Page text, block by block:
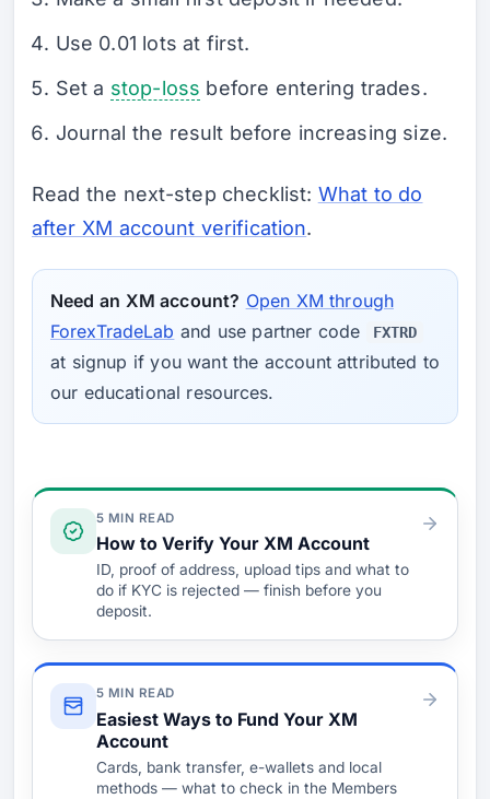
Use 0.01 lots at first.
Set a stop-loss before entering trades.
Journal the result before increasing size.
Read the next-step checklist: What to do
after XM account verification.
Need an XM account? Open XM through
ForexTradeLab and use partner code FXTRD
at signup if you want the account attributed to
our educational resources.
Verify & Fund
5 MIN READ
How to Verify Your XM Account
ID, proof of address, upload tips and what to
do if KYC is rejected — finish before you
deposit.
5 MIN READ
Easiest Ways to Fund Your XM
Account
Cards, bank transfer, e-wallets and local
methods — what to check in the Members